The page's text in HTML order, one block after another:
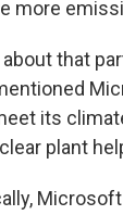
more
about that
its
plant